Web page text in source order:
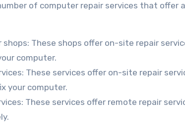
of computer repair services that offer
shops: These shops offer on-site repair
computer.
These services offer on-site repair
your computer.
These services offer remote repair